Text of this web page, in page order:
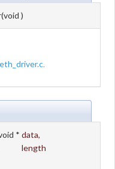
(void )
.
* data,
length